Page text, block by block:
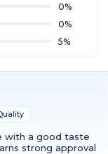
0%
0%
5%
with a good taste
strong approval